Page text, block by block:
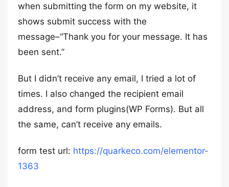
when submitting the form on my website, it
shows submit success with the
message–“Thank you for your message. It has
been sent.”
But I didn’t receive any email, I tried a lot of
times. I also changed the recipient email
address, and form plugins(WP Forms). But all
the same, can’t receive any emails.
form test url: https://quarkeco.com/elementor-
1363